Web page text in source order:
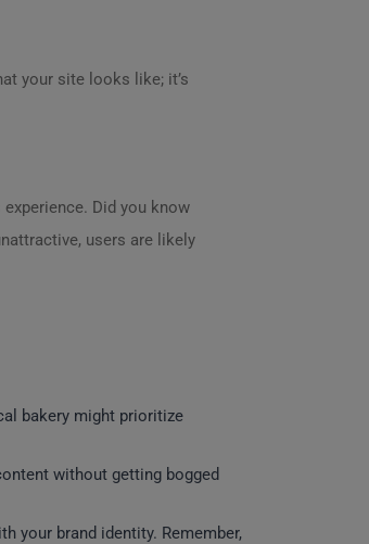
your site looks like; it’s
Did you know
users are likely
bakery might prioritize
without getting bogged
your brand identity. Remember,